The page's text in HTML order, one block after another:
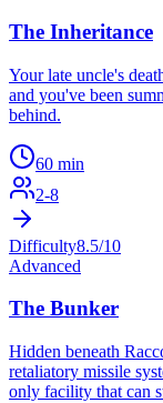
The Inheritance
Your late uncle's
and you've been
behind.
60 min
2-8
Difficulty8.5/10
Advanced
The Bunker
Hidden beneath
retaliatory missile
only facility that can